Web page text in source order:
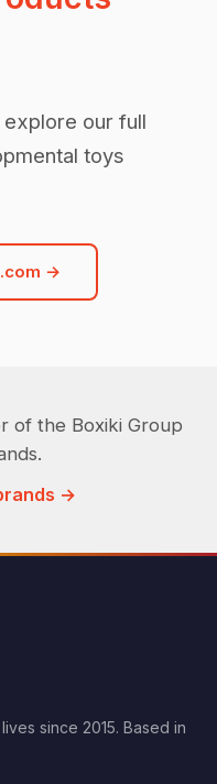
our full
toys
→
of the Boxiki Group
→
since 2015. Based in